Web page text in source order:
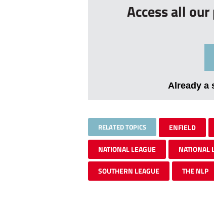
Access all
Already a
RELATED TOPICS ENFIELD
NATIONAL LEAGUE NATIONAL
SOUTHERN LEAGUE THE NLP